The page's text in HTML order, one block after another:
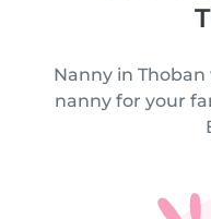
Nanny in
nanny for your